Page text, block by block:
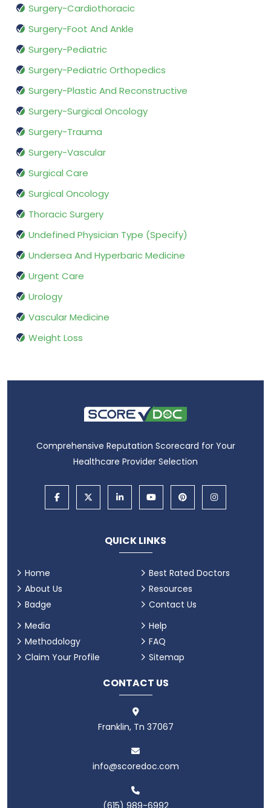
Surgery-Cardiothoracic
Surgery-Foot And Ankle
Surgery-Pediatric
Surgery-Pediatric Orthopedics
Surgery-Plastic And Reconstructive
Surgery-Surgical Oncology
Surgery-Trauma
Surgery-Vascular
Surgical Care
Surgical Oncology
Thoracic Surgery
Undefined Physician Type (Specify)
Undersea And Hyperbaric Medicine
Urgent Care
Urology
Vascular Medicine
Weight Loss
Comprehensive Reputation Scorecard for Your
Healthcare Provider Selection
QUICK LINKS
Home
About Us
Badge
Best Rated Doctors
Resources
Contact Us
Media
Methodology
Claim Your Profile
Help
FAQ
Sitemap
CONTACT US
Franklin, Tn 37067
info@scoredoc.com
(615) 989-6992